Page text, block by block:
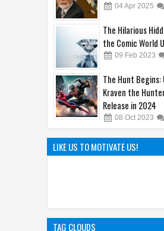
04Apr 2025
The Hilarious
the Comic World
09 Feb 2023
The Hunt Begins:
Kraven the
Release in 2024
08 Oct 2023
The Genius of
How Detective
Captivated the
LIKE US TO MOTIVATE US!
TAG CLOUDS